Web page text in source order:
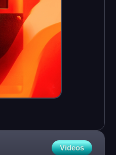
Videos